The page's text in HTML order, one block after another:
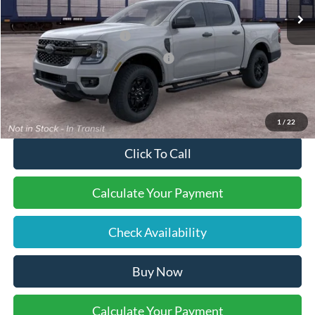
1 / 22
Documentation Fee:
$490
Retail Customer Cash
-$1,000
SSE Down Payment Assistance
-$1,000
Final Price:
$45,505
Click To Call
Calculate Your Payment
Check Availability
Buy Now
Calculate Your Payment